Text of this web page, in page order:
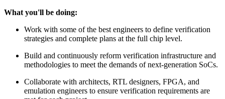
What you'll be doing:
Work with some of the best engineers to define verification
strategies and complete plans at the full chip level.
Build and continuously reform verification infrastructure and
methodologies to meet the demands of next-generation SoCs.
Collaborate with architects, RTL designers, FPGA, and
emulation engineers to ensure verification requirements are